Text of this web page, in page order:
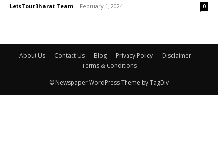
LetsTourBharat Team - February 1, 2024 0
About Us Contact Us Blog Privacy Policy
Disclaimer
Terms & Conditions
© Newspaper WordPress Theme by TagDiv